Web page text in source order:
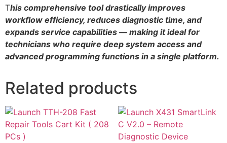
This comprehensive tool drastically improves
workflow efficiency, reduces diagnostic time, and
expands service capabilities — making it ideal for
technicians who require deep system access and
advanced programming functions in a single platform.
Related products